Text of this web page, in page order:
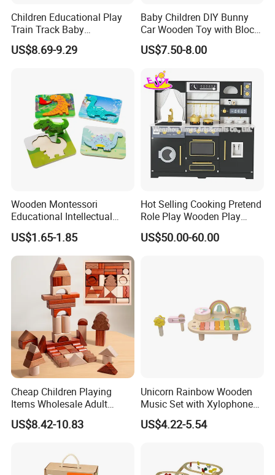
Children Educational Play
Train Track Baby
Montessori Wooden Train
Set Kids Train Toy
US$8.69-9.29
Baby Children DIY Bunny
Car Wooden Toy with Block
for Kids
US$7.50-8.00
Wooden Montessori
Educational Intellectual
Wholesale Baby Kids
Children DIY Toys 3D
Dinosaur Puzzle Toy
US$1.65-1.85
Hot Selling Cooking Pretend
Role Play Wooden Play
Kitchen Set for Kids
W10c909b
US$50.00-60.00
Cheap Children Playing
Items Wholesale Adult
Educational Sensory
Manufacturer Popular
Wooden Montessori Toys
for Kids Kiddie Play Boys
US$8.42-10.83
Unicorn Rainbow Wooden
Music Set with Xylophone
Drum Bells Cymbal Shaker
Scraper
US$4.22-5.54